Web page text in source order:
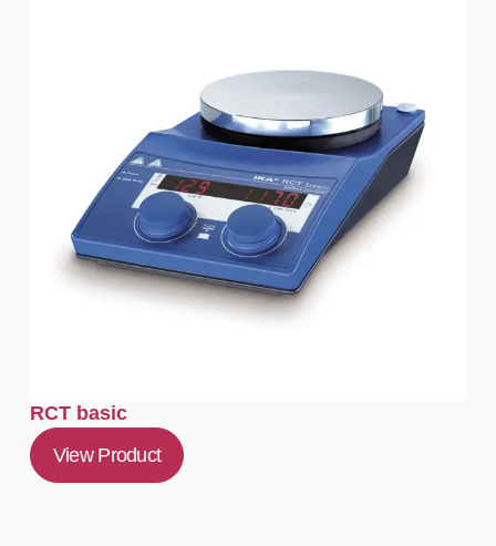
RCT basic
View Product